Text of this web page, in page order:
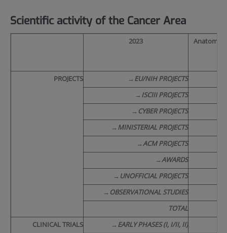
Scientific activity of the Cancer Area
2023
PROJECTS → EU/NIH PROJECTS
→ ISCIII PROJECTS
→ CYBER PROJECTS
→ MINISTERIAL PROJECTS
→ACM PROJECTS
→AWARDS
→ UNOFFICIAL PROJECTS
→ OBSERVATIONAL STUDIES
TOTAL
CLINICAL TRIALS
→ EARLY PHASES (I, I/II, II)